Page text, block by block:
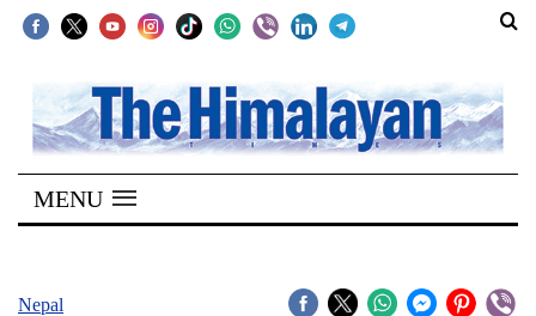
SECTIONS
Home
Kathmandu
MENU
Nepal